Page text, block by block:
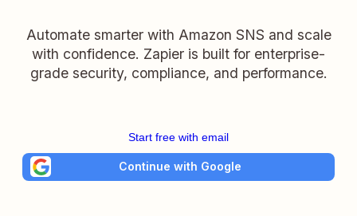
Automate smarter with Amazon SNS and scale
with confidence. Zapier is built for enterprise-
grade security, compliance, and performance.
Start free with email
Continue with Google